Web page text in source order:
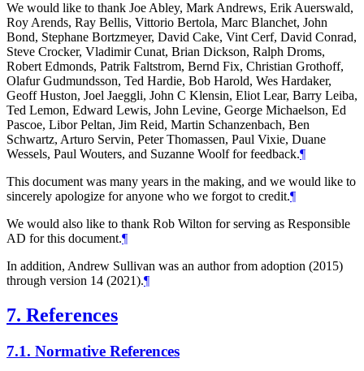
We would like to thank Joe Abley, Mark Andrews, Erik Auerswald,
Roy Arends, Ray Bellis, Vittorio Bertola, Marc Blanchet, John
Bond, Stephane Bortzmeyer, David Cake, Vint Cerf, David Conrad,
Steve Crocker, Vladimir Cunat, Brian Dickson, Ralph Droms,
Robert Edmonds, Patrik Faltstrom, Bernd Fix, Christian Grothoff,
Olafur Gudmundsson, Ted Hardie, Bob Harold, Wes Hardaker,
Geoff Huston, Joel Jaeggli, John C Klensin, Eliot Lear, Barry Leiba,
Ted Lemon, Edward Lewis, John Levine, George Michaelson, Ed
Pascoe, Libor Peltan, Jim Reid, Martin Schanzenbach, Ben
Schwartz, Arturo Servin, Peter Thomassen, Paul Vixie, Duane
Wessels, Paul Wouters, and Suzanne Woolf for feedback.¶
This document was many years in the making, and we would like to
sincerely apologize for anyone who we forgot to credit.¶
We would also like to thank Rob Wilton for serving as Responsible
AD for this document.¶
In addition, Andrew Sullivan was an author from adoption (2015)
through version 14 (2021).¶
7. References
7.1. Normative References